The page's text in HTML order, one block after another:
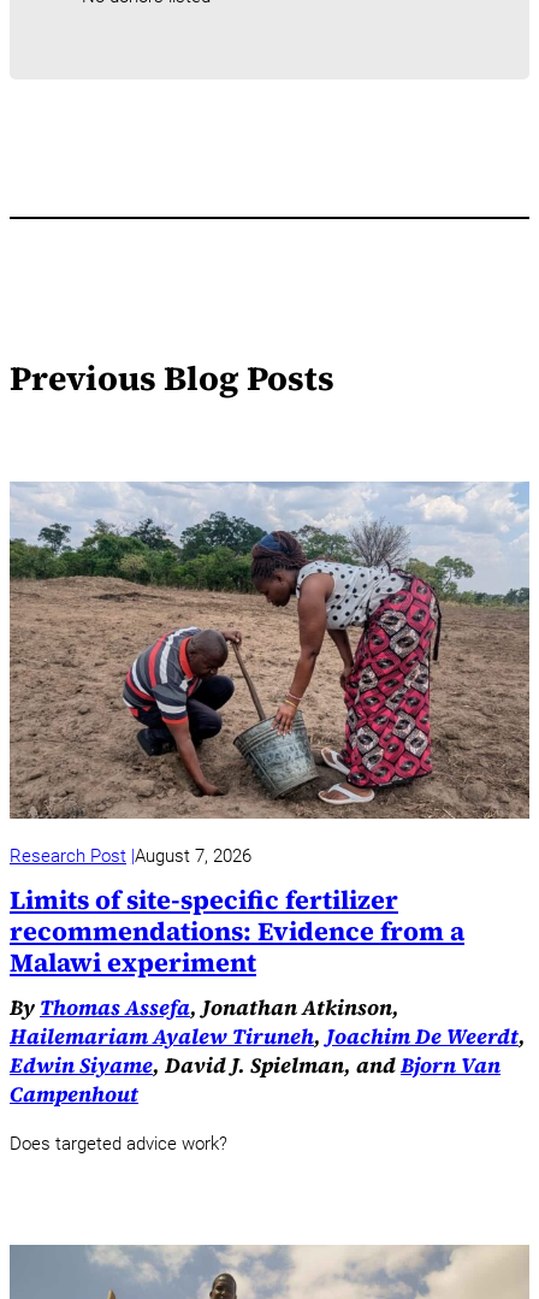
Previous Blog Posts
Research Post August 7, 2026
Limits of site-specific fertilizer
recommendations: Evidence from a
Malawi experiment
By Thomas Assefa, Jonathan Atkinson,
Hailemariam Ayalew Tiruneh,Joachim De Weerdt,
Edwin Siyame, David J. Spielman, andBjorn Van
Campenhout
Does targeted advice work?